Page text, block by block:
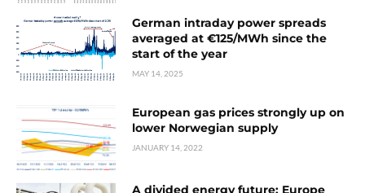
German intraday power spreads
averaged at €125/MWh since the
start of the year
MAY 14, 2025
European gas prices strongly up on
lower Norwegian supply
JANUARY 14, 2022
A divided energy future: Europe